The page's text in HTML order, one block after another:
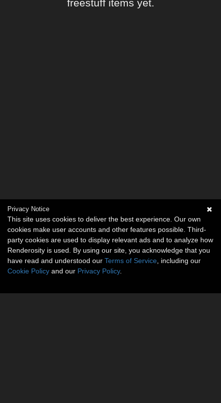
freestuff items yet.
Privacy Notice
This site uses cookies to deliver the best experience. Our own
cookies make user accounts and other features possible. Third-
party cookies are used to display relevant ads and to analyze how
Renderosity is used. By using our site, you acknowledge that you
have read and understood our Terms of Service , including our
Cookie Policy and our Privacy Policy.